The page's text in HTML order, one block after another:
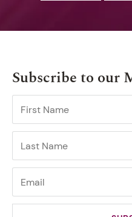
Subscribe to our